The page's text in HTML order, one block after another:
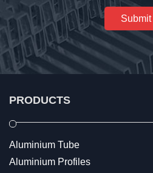
Submit
PRODUCTS
Aluminium Tube
Aluminium Profiles